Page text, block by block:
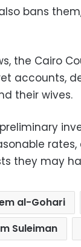
bans
the Cairo
accounts,
their wives.
they may
al-Gohari
Suleiman